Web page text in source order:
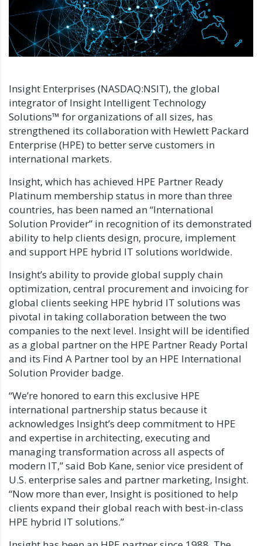
Insight Enterprises (NASDAQ:NSIT), the global
integrator of Insight Intelligent Technology
Solutions™ for organizations of all sizes, has
strengthened its collaboration with Hewlett Packard
Enterprise (HPE) to better serve customers in
international markets.
Insight, which has achieved HPE Partner Ready
Platinum membership status in more than three
countries, has been named an “International
Solution Provider” in recognition of its demonstrated
ability to help clients design, procure, implement
and support HPE hybrid IT solutions worldwide.
Insight’s ability to provide global supply chain
optimization, central procurement and invoicing for
global clients seeking HPE hybrid IT solutions was
pivotal in taking collaboration between the two
companies to the next level. Insight will be identified
as a global partner on the HPE Partner Ready Portal
and its Find A Partner tool by an HPE International
Solution Provider badge.
“We’re honored to earn this exclusive HPE
international partnership status because it
acknowledges Insight’s deep commitment to HPE
and expertise in architecting, executing and
managing transformation across all aspects of
modern IT,” said Bob Kane, senior vice president of
U.S. enterprise sales and partner marketing, Insight.
“Now more than ever, Insight is positioned to help
clients expand their global reach with best-in-class
HPE hybrid IT solutions.”